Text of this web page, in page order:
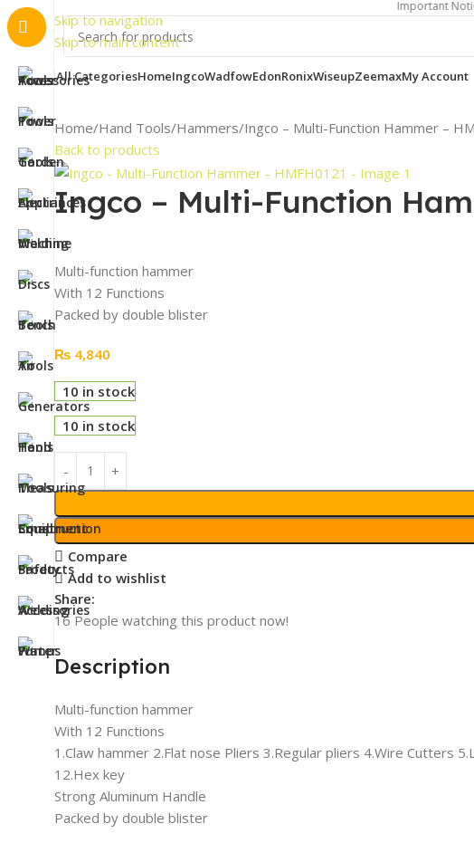
Skip to navigation
Skip to main content
Important Notice:
All CategoriesHomeIngcoWadfowEdonRonixWiseupZeemaxMy Account
Home Hand Tools Hammers Ingco – Multi-Function Hammer –
Back to products
Ingco – Multi-Function
Multi-function hammer
With 12 Functions
Packed by double blister
₨ 4,840
10 in stock
10 in stock
Compare
Add to wishlist
Share:
16 People watching this product now!
Description
Multi-function hammer
With 12 Functions
1.Claw hammer 2.Flat nose Pliers 3.Regular pliers 4.Wire Cutters
12.Hex key
Strong Aluminum Handle
Packed by double blister